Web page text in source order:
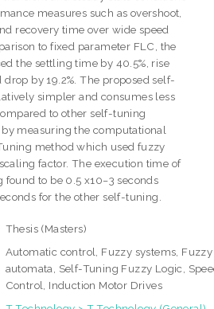
measures such as overshoot,
recovery time over wide speed
to fixed parameter FLC, the
the settling time by 40.5%, rise
drop by 19.2%. The proposed self-
simpler and consumes less
to other self-tuning
measuring the computational
method which used fuzzy
factor. The execution time of
to be 0.5 x10−3 seconds
for the other self-tuning.
Thesis (Masters)
Automatic control, Fuzzy systems, Fuzzy
automata, Self-Tuning Fuzzy Logic,
Control, Induction Motor Drives